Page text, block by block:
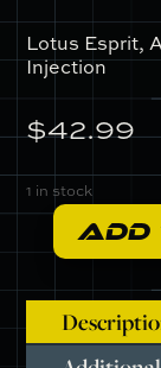
Lotus Esprit,
Injection
$42.99
1 in stock
Air
Trunking,
Bosch
ADD